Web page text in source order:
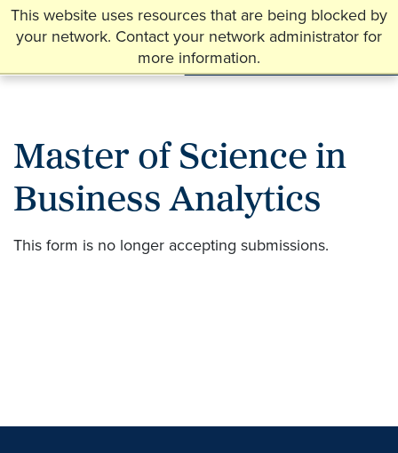
This website uses resources that are being blocked by
your network. Contact your network administrator for
more information.
Master of Science in
Business Analytics
This form is no longer accepting submissions.